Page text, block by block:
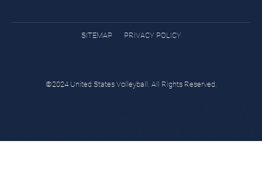
SITEMAP PRIVACY POLICY
©2024 United States Volleyball. All Rights Reserved.